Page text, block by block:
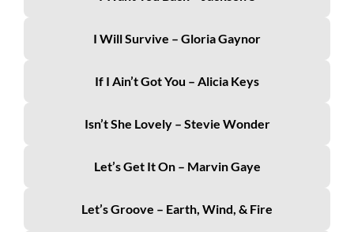
I Will Survive – Gloria Gaynor
If I Ain’t Got You – Alicia Keys
Isn’t She Lovely – Stevie Wonder
Let’s Get It On – Marvin Gaye
Let’s Groove – Earth, Wind, & Fire